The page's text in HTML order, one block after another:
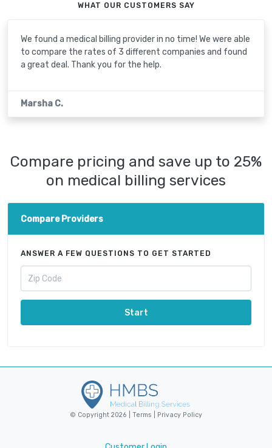
WHAT OUR CUSTOMERS SAY
We found a medical billing provider in no time! We were able
to compare the rates of 3 different companies and found
a great deal. Thank you for the help.
Marsha C.
Compare pricing and save up to 25%
on medical billing services
Compare Providers
ANSWER A FEW QUESTIONS TO GET STARTED
Start
© Copyright 2026 | Terms Privacy Policy